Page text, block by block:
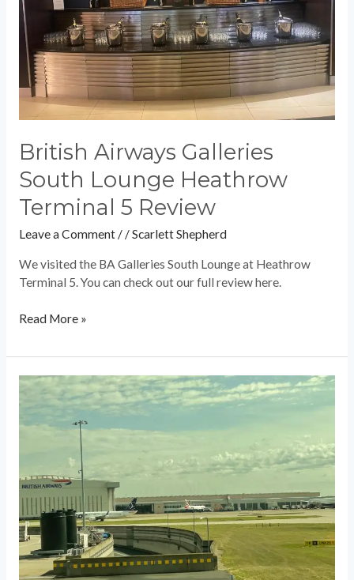
British Airways Galleries
South Lounge Heathrow
Terminal 5 Review
Leave a Comment / /Scarlett Shepherd
We visited the BA Galleries South Lounge at Heathrow
Terminal 5. You can check out our full review here.
5
Review
Read More »
Flying
British
with
a
Baby